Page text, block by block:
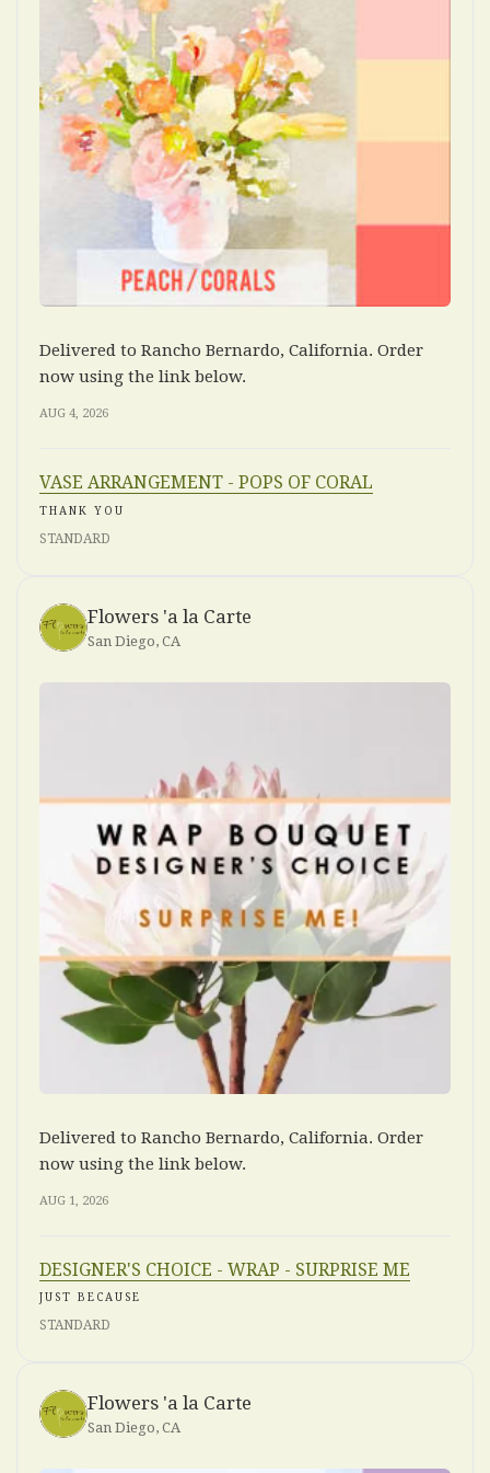
Delivered to Rancho Bernardo, California. Order
now using the link below.
AUG 4, 2026
VASE ARRANGEMENT - POPS OF CORAL
THANK YOU
STANDARD
Flowers 'a la Carte
San Diego, CA
Delivered to Rancho Bernardo, California. Order
now using the link below.
AUG 1, 2026
DESIGNER'S CHOICE - WRAP - SURPRISE ME
JUST BECAUSE
STANDARD
Flowers 'a la Carte
San Diego, CA